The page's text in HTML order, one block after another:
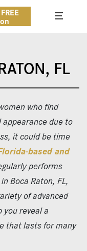
FL
who find
due to
it could be time
based and
performs
Boca Raton, FL,
of advanced
reveal a
that lasts for many